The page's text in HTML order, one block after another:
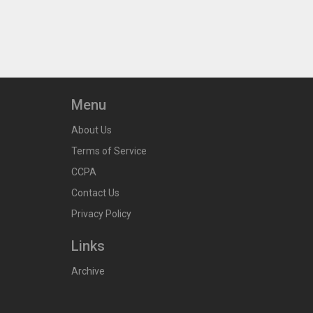
Menu
About Us
Terms of Service
CCPA
Contact Us
Privacy Policy
Links
Archive